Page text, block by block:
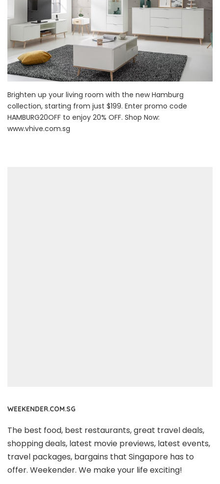
Brighten up your living room with the new Hamburg
collection, starting from just $199. Enter promo code
HAMBURG20OFF to enjoy 20% OFF. Shop Now:
www.vhive.com.sg
WEEKENDER.COM.SG
The best food, best restaurants, great travel deals,
shopping deals, latest movie previews, latest events,
travel packages, bargains that Singapore has to
offer. Weekender. We make your life exciting!